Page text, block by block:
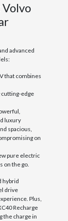
advanced
that combines
cutting-edge
luxury
spacious,
on
pure electric
on the go.
hybrid
drive
Plus,
Recharge
the charge in